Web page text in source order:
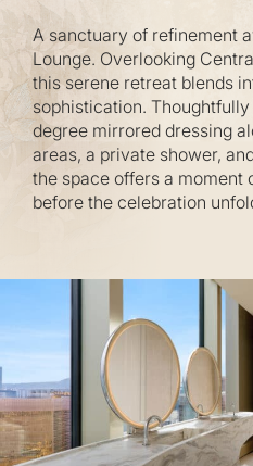
A sanctuary of refinement
Lounge. Overlooking
this serene retreat blends
sophistication.
degree mirrored dressing
areas, a private shower,
the space offers a moment
before the celebration